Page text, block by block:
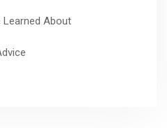
Learned About